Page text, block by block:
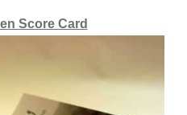
Score Card